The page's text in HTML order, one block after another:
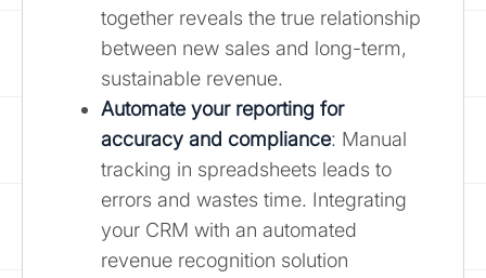
together reveals the true relationship
between new sales and long-term,
sustainable revenue.
Automate your reporting for
accuracy and compliance: Manual
tracking in spreadsheets leads to
errors and wastes time. Integrating
your CRM with an automated
revenue recognition solution